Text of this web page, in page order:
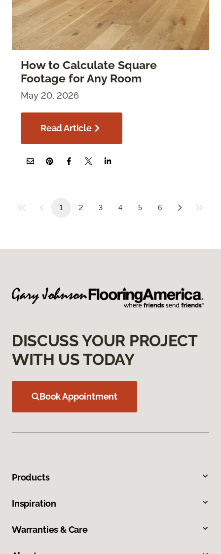
How to Calculate Square
Footage for Any Room
May 20, 2026
Read Article
1 2 3 4 5 6
DISCUSS YOUR PROJECT
WITH US TODAY
Book Appointment
Products
Inspiration
Warranties & Care